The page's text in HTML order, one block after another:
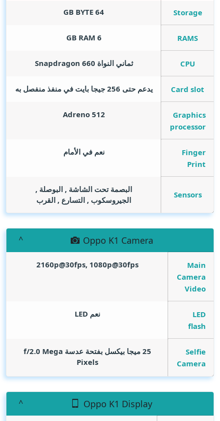
Storage
64
GB BYTE
RAMS
6
GB RAM
CPU ثماني النواة Snapdragon 660
Card slot يدعم حتى 256 جيجا بايت في منفذ منفصل به
Graphics
processor
Adreno 512
Finger
Print
نعم في الأمام
Sensors
البصمة تحت الشاشة , البوصلة ,
الجيروسكوب , التسارع , القرب
Oppo K1 Camera
Main
Camera
Video
2160p@30fps, 1080p@30fps
LED
flash
نعم LED
Selfie
Camera
25 ميجا بيكسل بفتحة عدسة f/2.0
Mega
Pixels
Oppo K1 Display